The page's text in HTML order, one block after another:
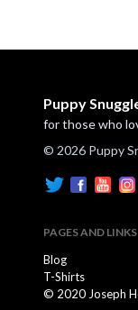
Puppy
for those who
© 2026 Puppy
PAGES AND LINKS
Blog
T-Shirts
© 2020 Joseph